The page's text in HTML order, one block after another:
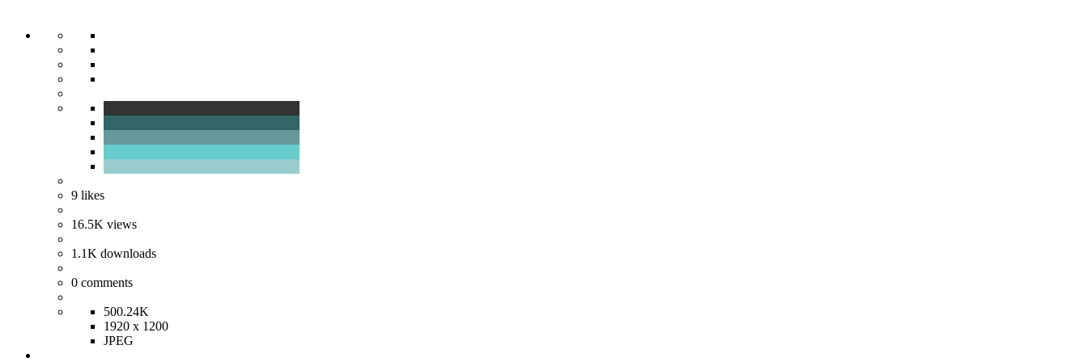
9 likes
16.5K views
1.1K downloads
0 comments
500.24K
1920 x 1200
JPEG